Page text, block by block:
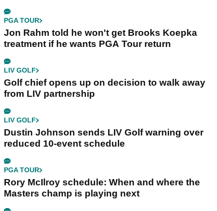
PGA TOUR
Jon Rahm told he won't get Brooks Koepka
treatment if he wants PGA Tour return
LIV GOLF
Golf chief opens up on decision to walk away
from LIV partnership
LIV GOLF
Dustin Johnson sends LIV Golf warning over
reduced 10-event schedule
PGA TOUR
Rory McIlroy schedule: When and where the
Masters champ is playing next